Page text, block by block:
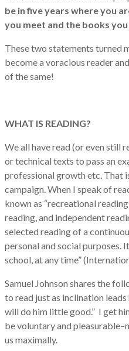
be in five years where you
you meet and the books you
These two statements turned
become a voracious reader
of the same!
WHAT IS READING?
We all have read (or even still
or technical texts to pass an
professional growth etc. That
campaign. When I speak of
known as “recreational
reading, and independent
selected reading of a
personal and social purposes.
school, at any time”
Samuel Johnson shares the
to read just as inclination
will do him little good.” I get
bevoluntary and
us maximally.